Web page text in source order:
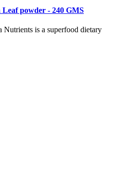
powder - 240 GMS
is a superfood dietary